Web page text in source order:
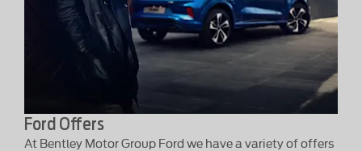
Ford Offers
At Bentley Motor Group Ford we have a variety of offers